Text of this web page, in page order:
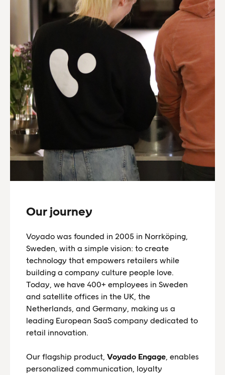
Our journey
Voyado was founded in 2005 in Norrköping,
Sweden, with a simple vision: to create
technology that empowers retailers while
building a company culture people love.
Today, we have 400+ employees in Sweden
and satellite offices in the UK, the
Netherlands, and Germany, making us a
leading European SaaS company dedicated to
retail innovation.
Our flagship product, Voyado Engage , enables
personalized communication, loyalty